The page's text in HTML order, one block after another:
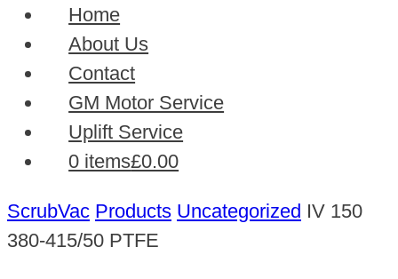
Home
About Us
Contact
GM Motor Service
Uplift Service
0 items£0.00
ScrubVac Products Uncategorized IV 150
380-415/50 PTFE